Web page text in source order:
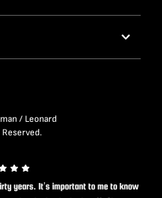
/ Leonard
years. It’s important to me to know